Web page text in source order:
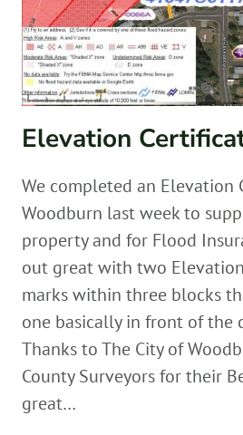
Elevation
We completed an Elevation
Woodburn last week to
property and for Flood
out great with two
marks within three blocks
one basically in front of the
Thanks to The City of
County Surveyors for their
great…